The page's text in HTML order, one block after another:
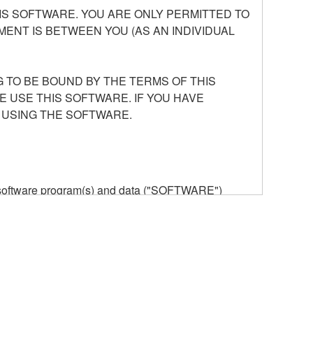
SOFTWARE. YOU ARE ONLY PERMITTED TO
IS BETWEEN YOU (AS AN INDIVIDUAL
BE BOUND BY THE TERMS OF THIS
USE THIS SOFTWARE. IF YOU HAVE
THE SOFTWARE.
program(s) and data ("SOFTWARE")
is stored rests with you, the SOFTWARE itself is
While you are entitled to claim
copyrights.
of the SOFTWARE by any method